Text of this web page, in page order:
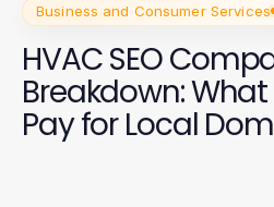
Business and Consumer Services
HVAC SEO
Breakdown:
Pay for Local